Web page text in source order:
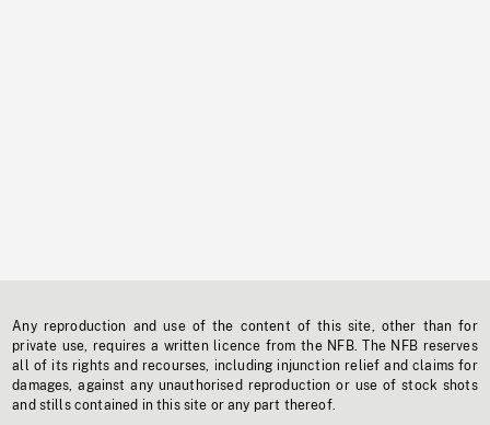
Any reproduction and use of the content of this site, other than for
private use, requires a written licence from the NFB. The NFB reserves
all of its rights and recourses, including injunction relief and claims for
damages, against any unauthorised reproduction or use of stock shots
and stills contained in this site or any part thereof.